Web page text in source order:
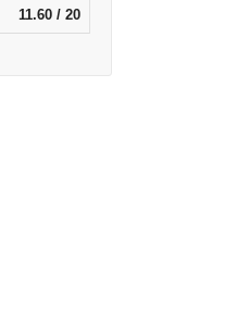
11.60 / 20